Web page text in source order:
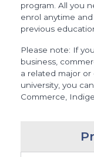
program. All you
enrol anytime
previous
Please note: If
business,
a related major
university, you
Commerce,